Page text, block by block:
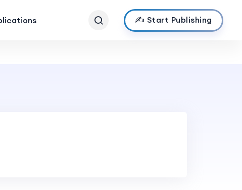
✍️ Start Publishing